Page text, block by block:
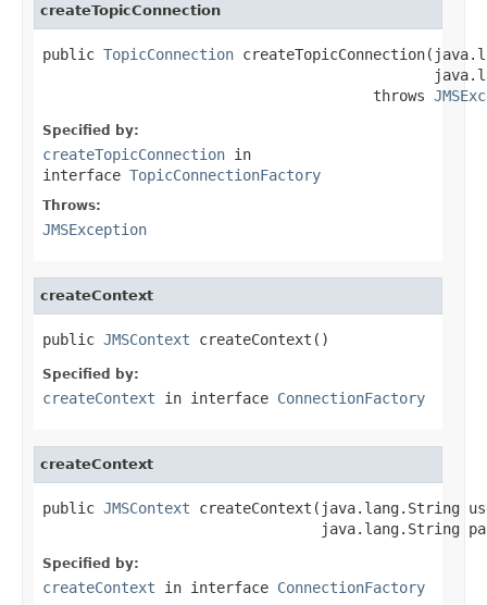
createTopicConnection
public TopicConnection
                                      throws
Specified by:
createTopicConnection in
interface TopicConnectionFactory
Throws:
JMSException
createContext
public JMSContext createContext()
Specified by:
createContext in interface ConnectionFactory
createContext
public JMSContext createContext(java.lang.String
java.lang.String
Specified by:
createContext in interface ConnectionFactory